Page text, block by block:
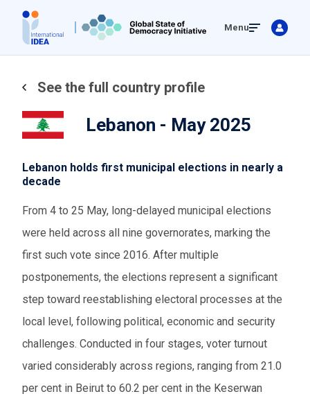
main
Menu
See the full country profile
Lebanon - May 2025
Lebanon holds first municipal elections in nearly a
decade
From 4 to 25 May, long-delayed municipal elections
were held across all nine governorates, marking the
first such vote since 2016. After multiple
postponements, the elections represent a significant
step toward reestablishing electoral processes at the
local level, following political, economic and security
challenges. Conducted in four stages, voter turnout
varied considerably across regions, ranging from 21.0
per cent in Beirut to 60.2 per cent in the Keserwan